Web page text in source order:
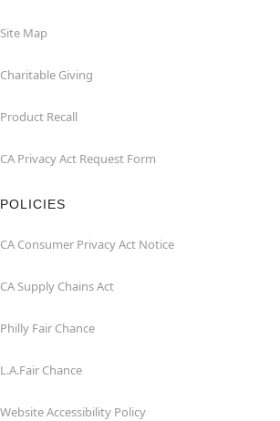
Site Map
Charitable Giving
Product Recall
CA Privacy Act Request Form
POLICIES
CA Consumer Privacy Act Notice
CA Supply Chains Act
Philly Fair Chance
L.A.Fair Chance
Website Accessibility Policy